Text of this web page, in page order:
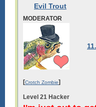
Evil Trout
MODERATOR
[Crotch Zombie]
Level 21 Hacker